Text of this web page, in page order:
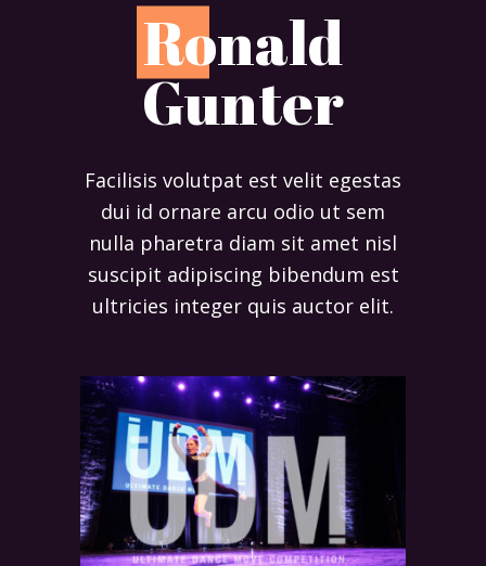
Ronald
Gunter
Facilisis volutpat est velit egestas
dui id ornare arcu odio ut sem
nulla pharetra diam sit amet nisl
suscipit adipiscing bibendum est
ultricies integer quis auctor elit.